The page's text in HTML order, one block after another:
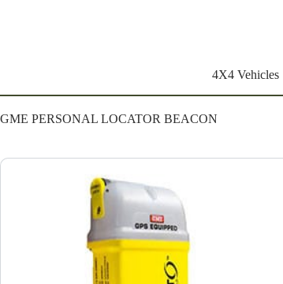
4X4 Vehicles
GME PERSONAL LOCATOR BEACON